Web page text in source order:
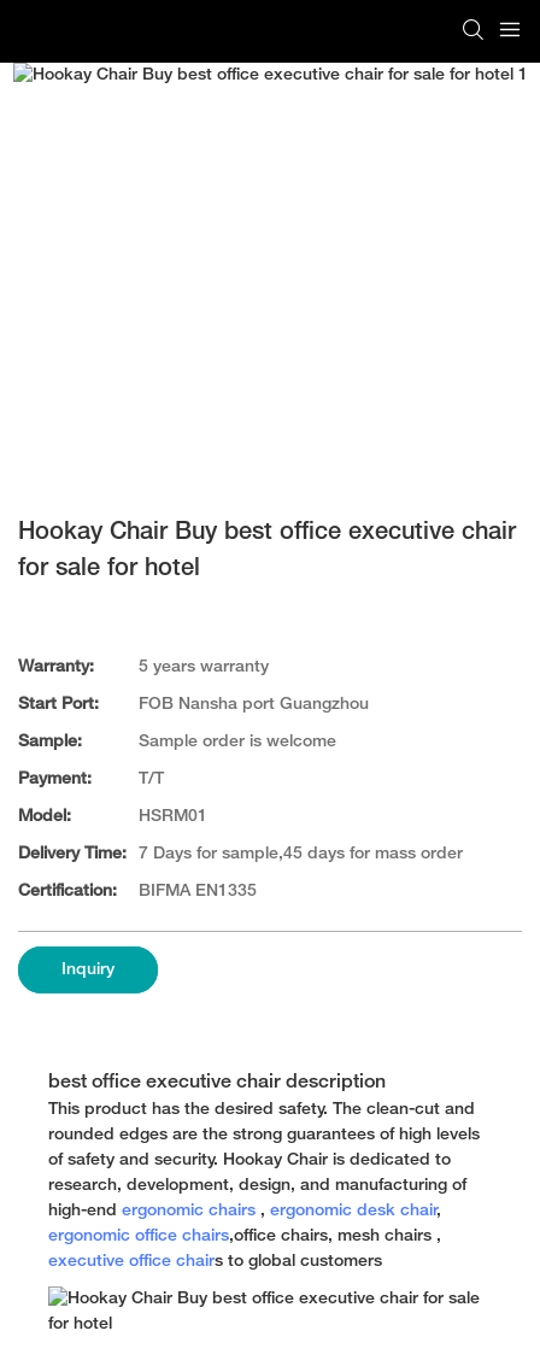
Hookay Chair Buy best office executive chair
for sale for hotel
Warranty: 5 years warranty
Start Port: FOB Nansha port Guangzhou
Sample: Sample order is welcome
Payment: T/T
Model: HSRM01
Delivery Time: 7 Days for sample,45 days for mass order
Certification: BIFMA EN1335
Inquiry
best office executive chair description
This product has the desired safety. The clean-cut and
rounded edges are the strong guarantees of high levels
of safety and security. Hookay Chair is dedicated to
research, development, design, and manufacturing of
high-end ergonomic chairs , ergonomic desk chair,
ergonomic office chairs,office chairs, mesh chairs ,
executive office chairs to global customers